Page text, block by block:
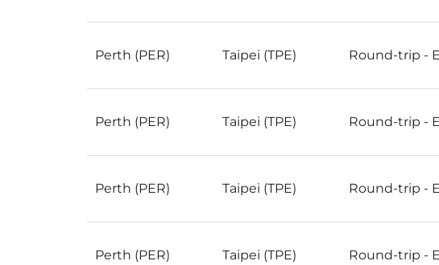
Perth (PER) Taipei (TPE) Round-trip -
Perth (PER) Taipei (TPE) Round-trip -
Perth (PER) Taipei (TPE) Round-trip -
Perth (PER) Taipei (TPE) Round-trip -